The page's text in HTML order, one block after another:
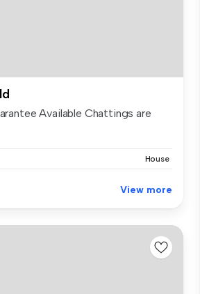
Available Chattings are
House
View more